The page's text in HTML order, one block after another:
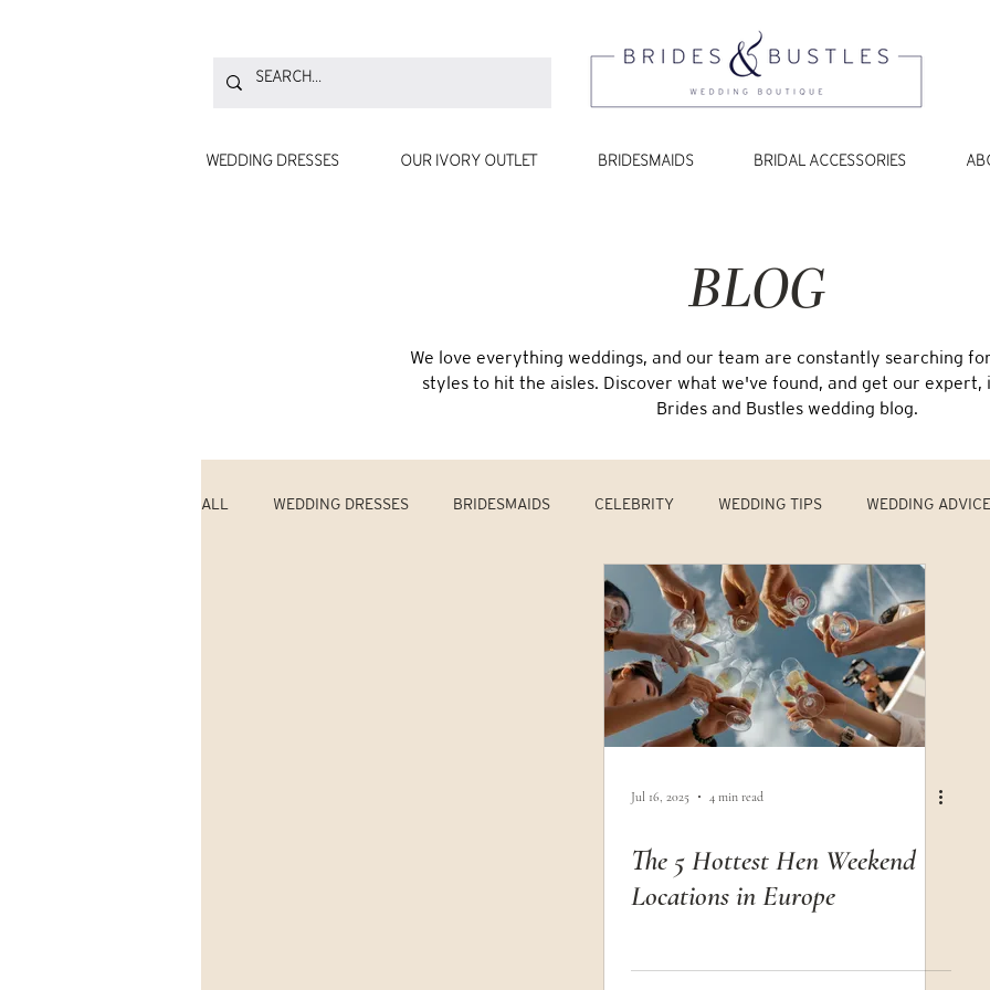
WEDDING DRESSES OUR IVORY OUTLET BRIDESMAIDS BRIDAL ACCESSORIES
BLOG
We love everything weddings, and our team are constantly searching
styles to hit the aisles. Discover what we've found, and get our expert,
Brides and Bustles wedding blog.
ALL WEDDING DRESSES BRIDESMAIDS CELEBRITY WEDDING TIPS WEDDING ADVICE
Jul 16, 2025 4 min read
The 5 Hottest Hen Weekend
Locations in Europe